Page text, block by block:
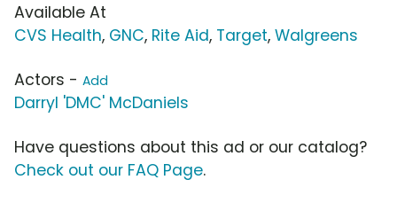
Available At
CVS Health, GNC, Rite Aid, Target, Walgreens
Actors - Add
Darryl 'DMC' McDaniels
Have questions about this ad or our catalog?
Check out our FAQ Page.